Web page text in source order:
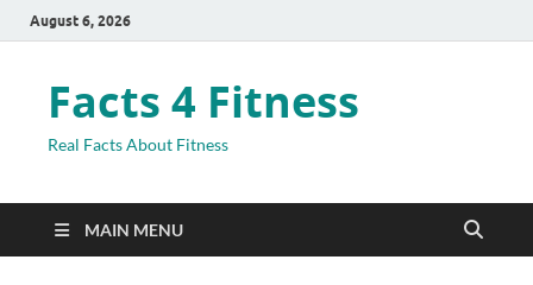
August 6, 2026
Facts 4 Fitness
Real Facts About Fitness
MAIN MENU